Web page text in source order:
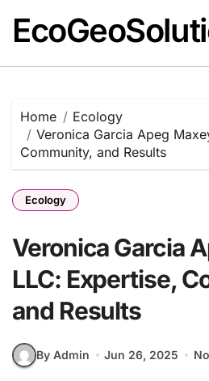
to
Home
Ecology
Veronica Garcia Apeg
Community, and Results
Ecology
Veronica Garcia
LLC: Expertise,
and Results
By Admin Jun 26, 2025